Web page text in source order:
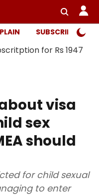
SUBSCRIBER
visa
sex
should
for child sexual
to enter